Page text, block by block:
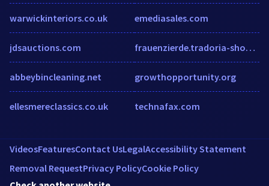
warwickinteriors.co.uk
jdsauctions.com
abbeybincleaning.net
ellesmereclassics.co.uk
emediasales.com
frauenzierde.tradoria-shop.de
growthopportunity.org
technafax.com
VideosFeaturesContact UsLegalAccessibility Statement
Removal RequestPrivacy PolicyCookie Policy